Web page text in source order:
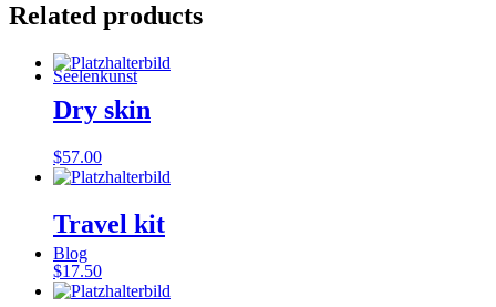
Seelenkunst
Blog
Related products
Dry skin
$57.00
Travel kit
$17.50